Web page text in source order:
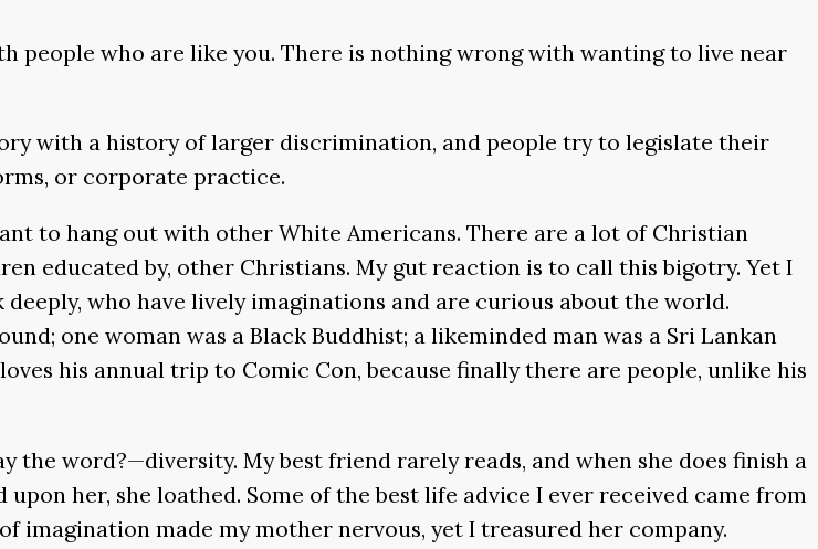
to
or
decrease
who are like you. There is nothing wrong with wanting to live near
with a history of larger discrimination, and people try to legislate their
or corporate practice.
to hang out with other White Americans. There are a lot of Christian
educated by, other Christians. My gut reaction is to call this bigotry. Yet I
who have lively imaginations and are curious about the world.
one woman was a Black Buddhist; a likeminded man was a Sri Lankan
his annual trip to Comic Con, because finally there are people, unlike his
the word?—diversity. My best friend rarely reads, and when she does finish a
her, she loathed. Some of the best life advice I ever received came from
made my mother nervous, yet I treasured her company.